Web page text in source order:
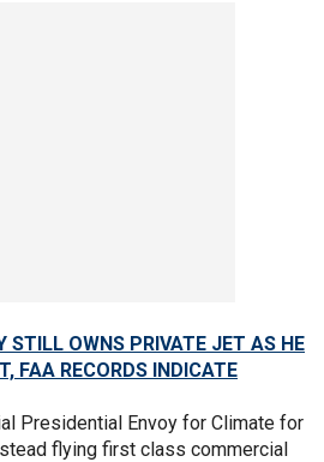
STILL OWNS PRIVATE JET AS HE
FAA RECORDS INDICATE
Presidential Envoy for Climate for
flying first class commercial